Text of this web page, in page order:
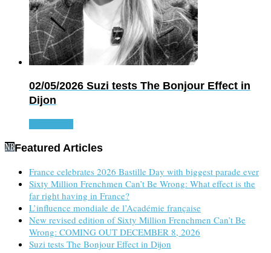
02/05/2026 Suzi tests The Bonjour Effect in
Dijon
Featured Articles
France celebrates 2026 Bastille Day with biggest parade ever
Sixty Million Frenchmen Can’t Be Wrong: What effect is the
far right having in France?
L’influence mondiale de l’Académie française
New revised edition of Sixty Million Frenchmen Can’t Be
Wrong: COMING OUT DECEMBER 8, 2026
Suzi tests The Bonjour Effect in Dijon